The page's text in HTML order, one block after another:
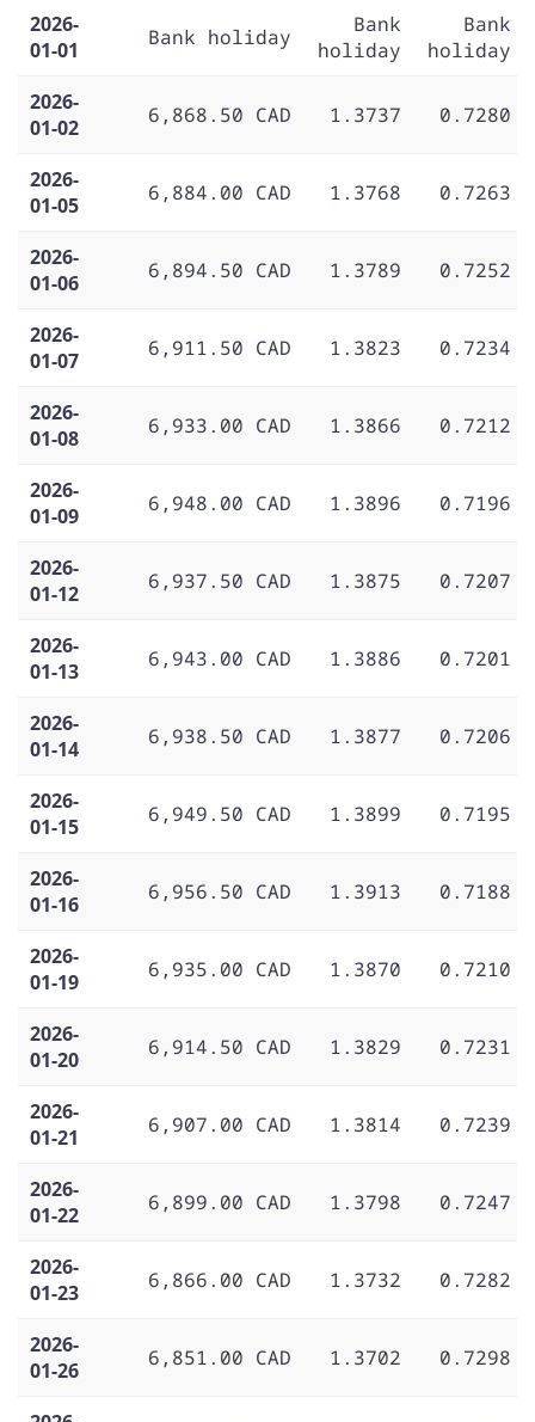
2026-
01-01
Bank holiday
Bank
holiday
Bank
holiday
2026-
01-02
6,868.50 CAD 1.3737 0.7280
2026-
01-05
6,884.00 CAD 1.3768 0.7263
2026-
01-06
6,894.50 CAD 1.3789 0.7252
2026-
01-07
6,911.50 CAD 1.3823 0.7234
2026-
01-08
6,933.00 CAD 1.3866 0.7212
2026-
01-09
6,948.00 CAD 1.3896 0.7196
2026-
01-12
6,937.50 CAD 1.3875 0.7207
2026-
01-13
6,943.00 CAD 1.3886 0.7201
2026-
01-14
6,938.50 CAD 1.3877 0.7206
2026-
01-15
6,949.50 CAD 1.3899 0.7195
2026-
01-16
6,956.50 CAD 1.3913 0.7188
2026-
01-19
6,935.00 CAD 1.3870 0.7210
2026-
01-20
6,914.50 CAD 1.3829 0.7231
2026-
01-21
6,907.00 CAD 1.3814 0.7239
2026-
01-22
6,899.00 CAD 1.3798 0.7247
2026-
01-23
6,866.00 CAD 1.3732 0.7282
2026-
01-26
6,851.00 CAD 1.3702 0.7298